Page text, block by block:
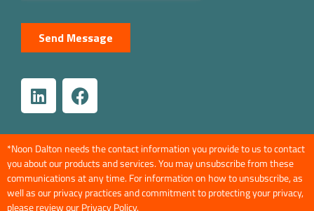
*Noon Dalton needs the contact information you provide to us to contact
you about our products and services. You may unsubscribe from these
communications at any time. For information on how to unsubscribe, as
well as our privacy practices and commitment to protecting your privacy,
please review ourPrivacy Policy.